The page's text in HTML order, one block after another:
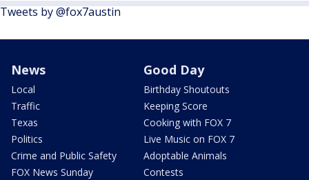
Tweets by @fox7austin
News
Local
Traffic
Texas
Politics
Crime and Public Safety
FOX News Sunday
Good Day
Birthday Shoutouts
Keeping Score
Cooking with FOX 7
Live Music on FOX 7
Adoptable Animals
Contests